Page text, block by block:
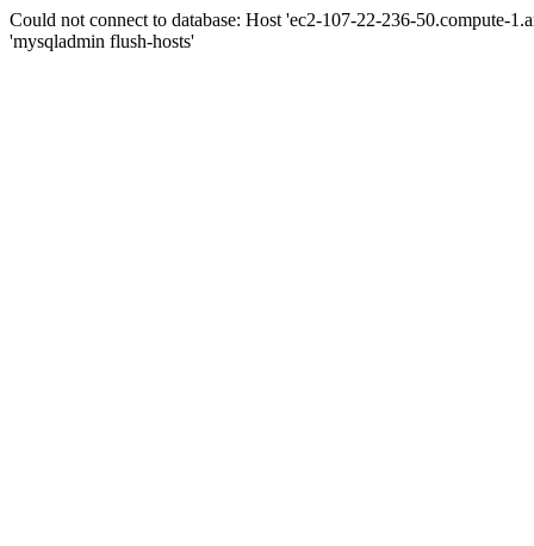
Could not connect to database: Host 'ec2-107-22-236-50.compute-
'mysqladmin flush-hosts'